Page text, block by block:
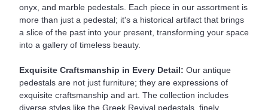
onyx, and marble pedestals. Each piece in our assortment is
more than just a pedestal; it's a historical artifact that brings
a slice of the past into your present, transforming your space
into a gallery of timeless beauty.
Exquisite Craftsmanship in Every Detail: Our antique
pedestals are not just furniture; they are expressions of
exquisite craftsmanship and art. The collection includes
diverse styles like the Greek Revival pedestals, finely